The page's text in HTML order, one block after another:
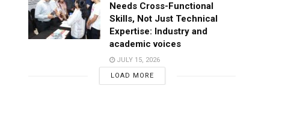
Needs Cross-Functional
Skills, Not Just Technical
Expertise: Industry and
academic voices
JULY 15, 2026
LOAD MORE